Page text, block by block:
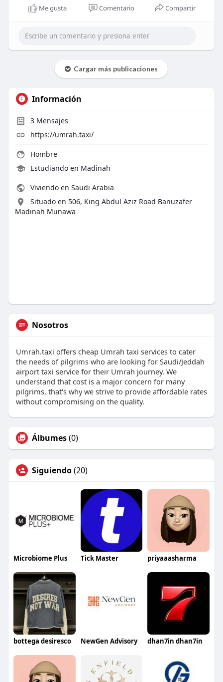
Me gusta Comentario Compartir
Cargar más publicaciones
Información
3Mensajes
https://umrah.taxi/
Hombre
Estudiando en Madinah
Viviendo en Saudi Arabia
Situado en 506, King Abdul Aziz Road Banuzafer
Madinah Munawa
Nosotros
Umrah.taxi offers cheap Umrah taxi services to cater
the needs of pilgrims who are looking for Saudi/Jeddah
airport taxi service for their Umrah journey. We
understand that cost is a major concern for many
pilgrims, that's why we strive to provide affordable rates
without compromising on the quality.
Álbumes(0)
Siguiendo(20)
Microbiome Plus Tick Master priyaaasharma
bottega desiresco NewGen Advisory dhan7in dhan7in